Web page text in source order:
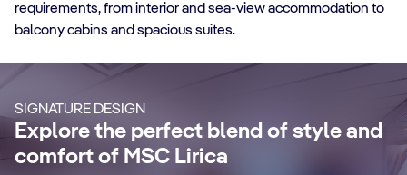
requirements, from interior and sea-view accommodation to
balcony cabins and spacious suites.
SIGNATURE DESIGN
Explore the perfect blend of style and
comfort of MSC Lirica
CABIN DETAILS
large private balcony, and exclusive
benefits.